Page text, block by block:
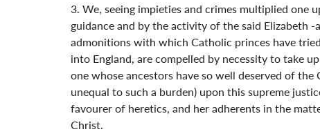
3. We, seeing impieties and crimes multiplied
guidance and by the activity of the said Elizabeth
admonitions with which Catholic princes have
into England, are compelled by necessity to take
one whose ancestors have so well deserved of
unequal to such a burden) upon this supreme
favourer of heretics, and her adherents in the
Christ.